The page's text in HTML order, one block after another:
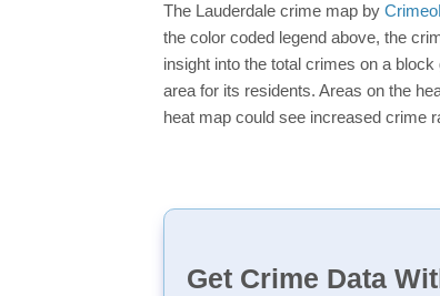
The Lauderdale crime map by
the color coded legend above, the
insight into the total crimes on a
area for its residents. Areas on the
heat map could see increased crime
Get Crime Data